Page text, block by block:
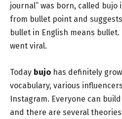
journal” was born, called
from bullet point and
bullet in English means
went viral.
Today bujo has definitely
vocabulary, various
Instagram. Everyone can
and there are several